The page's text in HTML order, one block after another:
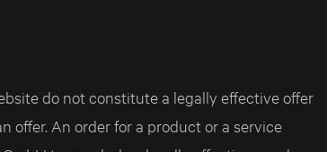
do not constitute a legally effective offer
offer. An order for a product or a service